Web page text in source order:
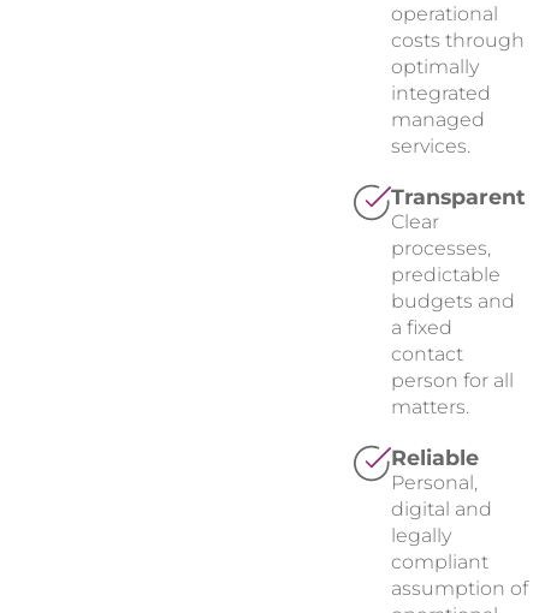
operational
costs through
optimally
integrated
managed
services.
Transparent
Clear
processes,
predictable
budgets and
a fixed
contact
person for all
matters.
Reliable
Personal,
digital and
legally
compliant
assumption of